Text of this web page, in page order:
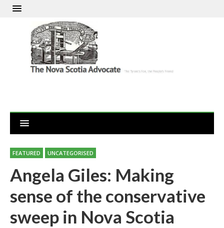
FEATURED UNCATEGORISED
Angela Giles: Making
sense of the conservative
sweep in Nova Scotia